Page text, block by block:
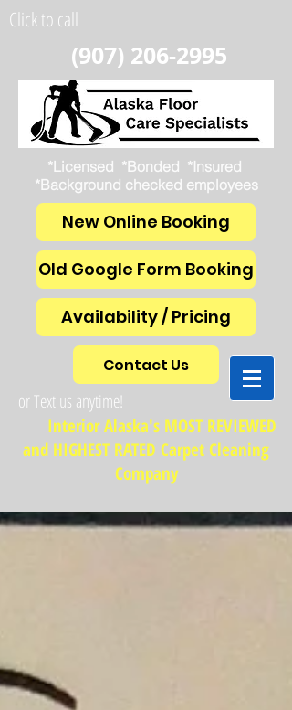
Click to call
(907) 206-2995
*Licensed *Bonded *Insured
*Background checked employees
New Online Booking
Old Google Form Booking
Availability / Pricing
or Text us anytime!
Contact Us
Interior Alaska's MOST REVIEWED
and HIGHEST RATED Carpet Cleaning
Company